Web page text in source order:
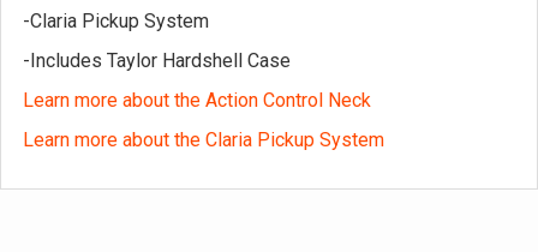
-Claria Pickup System
-Includes Taylor Hardshell Case
Learn more about the Action Control Neck
Learn more about the Claria Pickup System